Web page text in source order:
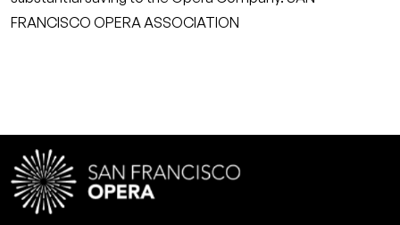
FRANCISCO OPERA ASSOCIATION